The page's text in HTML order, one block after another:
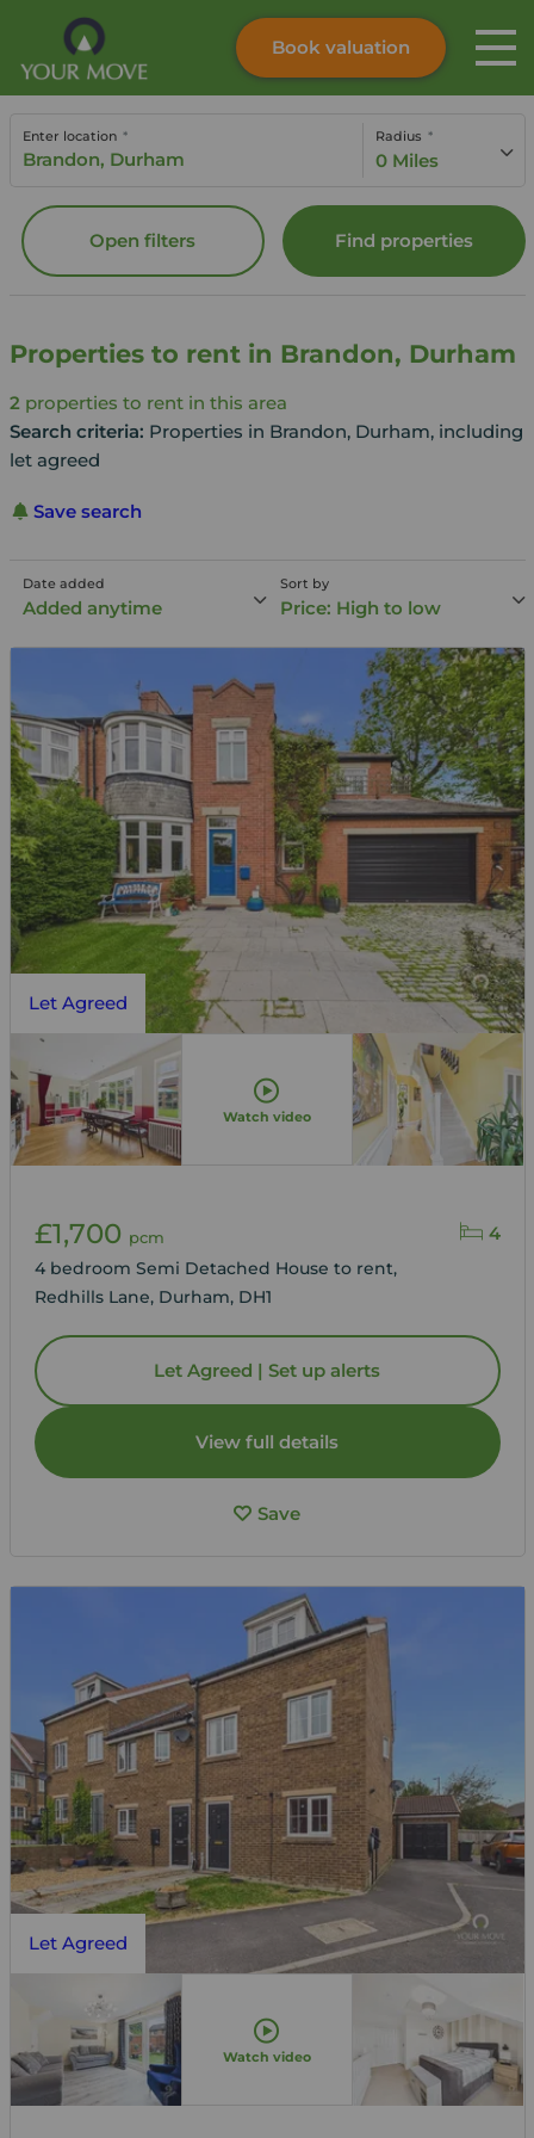
Skip to content
Submit
Instant valuation
Book valuation
Enter location Radius
0 Miles
Find properties
Open filters
Properties to rent in Brandon, Durham
2properties to rent in this area
Search criteria: Properties in Brandon, Durham, including
let agreed
Save search
Date added
Added anytime
Sort by
Price: High to low
Let Agreed
Watch video
4
£1,700 pcm
4 bedroom Semi Detached House to rent,
Redhills Lane, Durham, DH1
Let Agreed | Set up alerts
View full details
Save
Let Agreed
Watch video